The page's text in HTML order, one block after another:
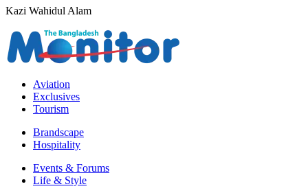
Kazi Wahidul Alam
Aviation
Exclusives
Tourism
Brandscape
Hospitality
Events & Forums
Life & Style